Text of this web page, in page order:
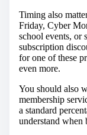
Timing also
Friday, Cyber
school events, or
subscription
for one of these
even more.
You should also
membership
a standard
understand when